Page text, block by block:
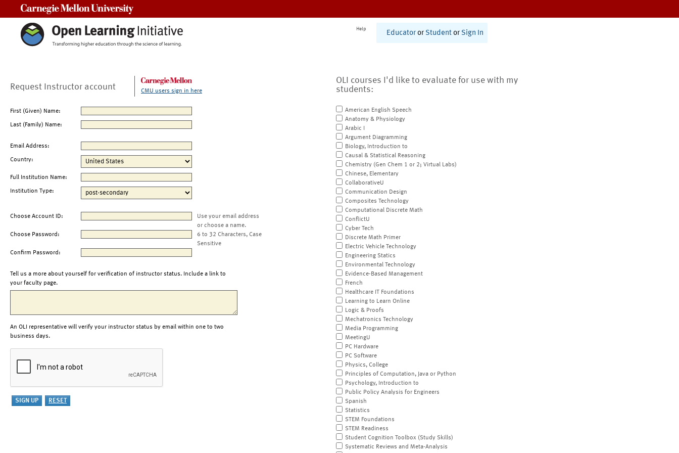
Help
Educator or Student or Sign In
Request Instructor account CMU users sign in here
First (Given) Name:
Last (Family) Name:
Email Address:
Country:
Full Institution Name:
Institution Type:
Choose Account ID:
Use your email address
or choose a name.
Choose Password:
6 to 32 Characters, Case
Sensitive
Confirm Password:
Tell us a more about yourself for verification of instructor status. Include a link to
your faculty page.
An OLI representative will verify your instructor status by email within one to two
business days.
OLI courses I'd like to evaluate for use with my
students:
American English Speech
Anatomy & Physiology
Arabic I
Argument Diagramming
Biology, Introduction to
Causal & Statistical Reasoning
Chemistry (Gen Chem 1 or 2; Virtual Labs)
Chinese, Elementary
CollaborativeU
Communication Design
Composites Technology
Computational Discrete Math
ConflictU
Cyber Tech
Discrete Math Primer
Electric Vehicle Technology
Engineering Statics
Environmental Technology
Evidence-Based Management
French
Healthcare IT Foundations
Learning to Learn Online
Logic & Proofs
Mechatronics Technology
Media Programming
MeetingU
PC Hardware
PC Software
Physics, College
Principles of Computation, Java or Python
Psychology, Introduction to
Public Policy Analysis for Engineers
Spanish
Statistics
STEM Foundations
STEM Readiness
Student Cognition Toolbox (Study Skills)
Systematic Reviews and Meta-Analysis